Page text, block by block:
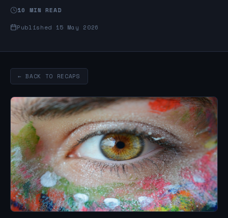
10 MIN READ
Published 15 May 2026
← BACK TO RECAPS